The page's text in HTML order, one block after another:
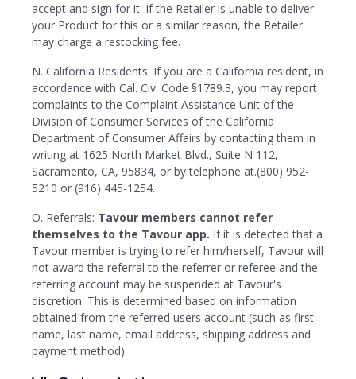
accept and sign for it. If the Retailer is unable to deliver
your Product for this or a similar reason, the Retailer
may charge a restocking fee.
N. California Residents: If you are a California resident, in
accordance with Cal. Civ. Code §1789.3, you may report
complaints to the Complaint Assistance Unit of the
Division of Consumer Services of the California
Department of Consumer Affairs by contacting them in
writing at 1625 North Market Blvd., Suite N 112,
Sacramento, CA, 95834, or by telephone at.(800) 952-
5210 or (916) 445-1254.
O. Referrals: Tavour members cannot refer
themselves to the Tavour app. If it is detected that a
Tavour member is trying to refer him/herself, Tavour will
not award the referral to the referrer or referee and the
referring account may be suspended at Tavour's
discretion. This is determined based on information
obtained from the referred users account (such as first
name, last name, email address, shipping address and
payment method).